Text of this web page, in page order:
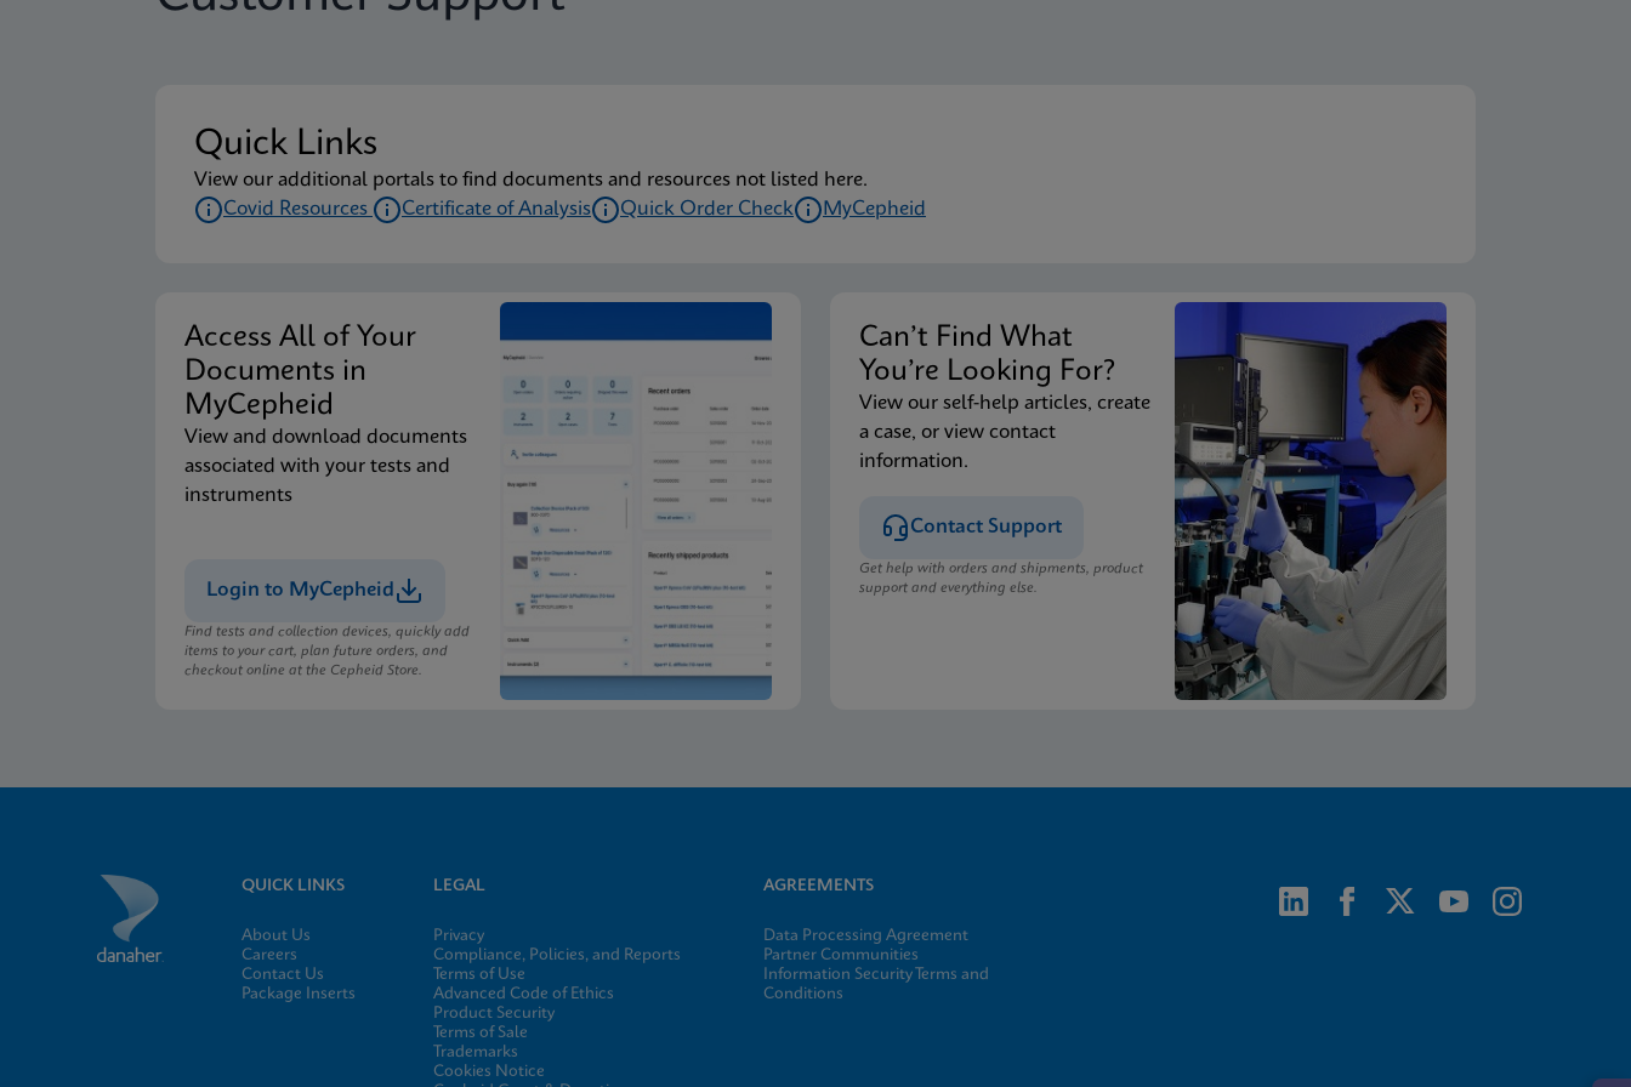
Package Insert Xpert Xpress CoV-2/Flu/RSV plus IFU CE-IVD (English-Australia) (GeneXpert System)
Package Insert Xpert Xpress CoV-2/Flu/RSV plus IFU HC (English-Canada) (GeneXpert or Infinity System)
Package Insert Xpert Xpress CoV-2/Flu/RSV plus IFU CE-IVD (English) (GeneXpert System with Touchscreen)
Xpert Xpress CoV-2/Flu/RSV plus IFU CE-IVD (Italian) (GeneXpert System with Touchscreen) (NPT) ENG
MSDS/SDS Xpert Xpress CoV-2/Flu/RSV plus SDS Global (Multi)
Quick Links
View our additional portals to find documents and resources not listed here.
Covid Resources
Certificate of Analysis Quick Order Check MyCepheid
Access All of Your
Documents in
MyCepheid
View and download documents
associated with your tests and
instruments
Login to MyCepheid
Find tests and collection devices, quickly add
items to your cart, plan future orders, and
checkout online at the Cepheid Store.
Can’t Find What
You’re Looking For?
View our self-help articles, create
a case, or view contact
information.
Contact Support
Get help with orders and shipments, product
support and everything else.
QUICK LINKS
About Us
Careers
Contact Us
Package Inserts
LEGAL
Privacy
Compliance, Policies, and Reports
Terms of Use
Advanced Code of Ethics
Product Security
Terms of Sale
Trademarks
Cookies Notice
AGREEMENTS
Data Processing Agreement
Partner Communities
Information Security Terms and
Conditions